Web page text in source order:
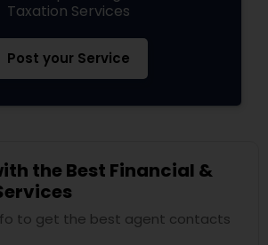
Taxation Services
Post your Service
the Best Financial &
to get the best agent contacts